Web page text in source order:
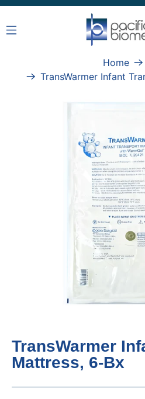
Home
TransWarmer Infant
TransWarmer
Mattress, 6-Bx